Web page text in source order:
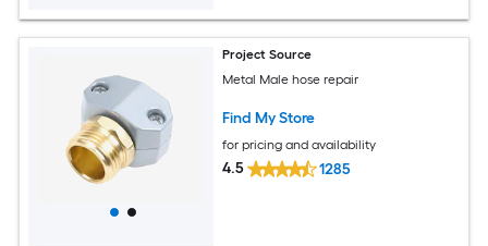
Project Source
Metal Male hose repair
Find My Store
for pricing and availability
4.5 1285